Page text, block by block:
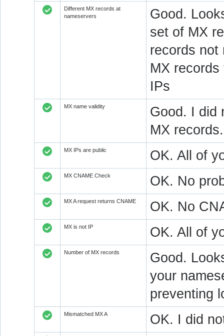
Different MX records at
nameservers
Good.
set of MX
records not
MX
IPs
MX name validity
Good. I did
MX records.
MX IPs are public OK. All of
MX CNAME Check OK. No
MX A request returns CNAME OK. No
MX is not IP OK. All of
Number of MX records
Good.
your
preventing
Mismatched MX A OK. I did